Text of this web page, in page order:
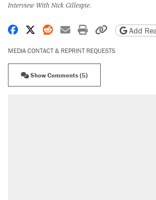
Interview With Nick Gillespie.
Share on Facebook
Share on X
Share on Reddit
Share by email
Print friendly
Copy page
Add
MEDIA CONTACT & REPRINT REQUESTS
Show Comments (5)